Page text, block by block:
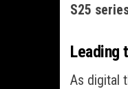
S25
Leading
As digital